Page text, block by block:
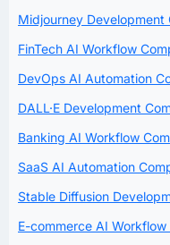
Midjourney Development
FinTech AI Workflow
DevOps AI Automation
DALL·E Development
Banking AI Workflow
SaaS AI Automation
Stable Diffusion
E-commerce AI